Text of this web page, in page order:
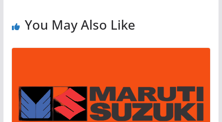
You May Also Like